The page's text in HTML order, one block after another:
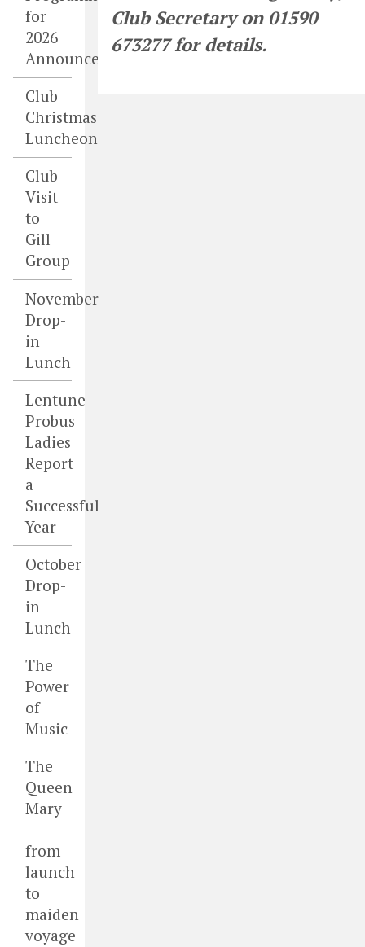
for
2026
Announced
Club
Christmas
Luncheon
Club
Visit
to
Gill
Group
November
Drop-
in
Lunch
Lentune
Probus
Ladies
Report
a
Successful
Year
October
Drop-
in
Lunch
The
Power
of
Music
The
Queen
Mary
-
from
launch
to
maiden
voyage
Club Secretary on 01590
673277 for details.